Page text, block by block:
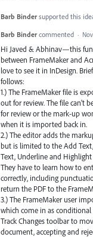
Barb Binder supported this
Barb Binder commented ·
Hi Javed & Abhinav—this
between FrameMaker and
love to see it in InDesign.
follows:
1.) The FrameMaker file is
out for review. The file can't
for review or the mark-up
when it is imported back in.
2.) The editor adds the
but is limited to the Add
Text, Underline and
They have to learn how to
correctly, including
return the PDF to the
3.) The FrameMaker user
which come in as
Track Changes toolbar to
document, accepting and